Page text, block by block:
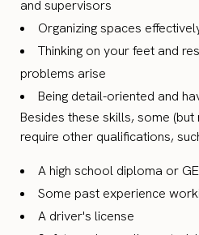
and supervisors
Organizing spaces
Thinking on your feet and
problems arise
Being detail-oriented and
Besides these skills, some
require other qualifications,
A high school diploma or
Some past experience
A driver's license